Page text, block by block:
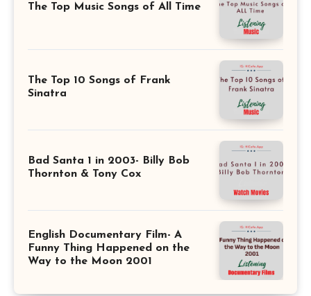
The Top Music Songs of All Time
The Top 10 Songs of Frank
Sinatra
Bad Santa 1 in 2003- Billy Bob
Thornton & Tony Cox
English Documentary Film- A
Funny Thing Happened on the
Way to the Moon 2001